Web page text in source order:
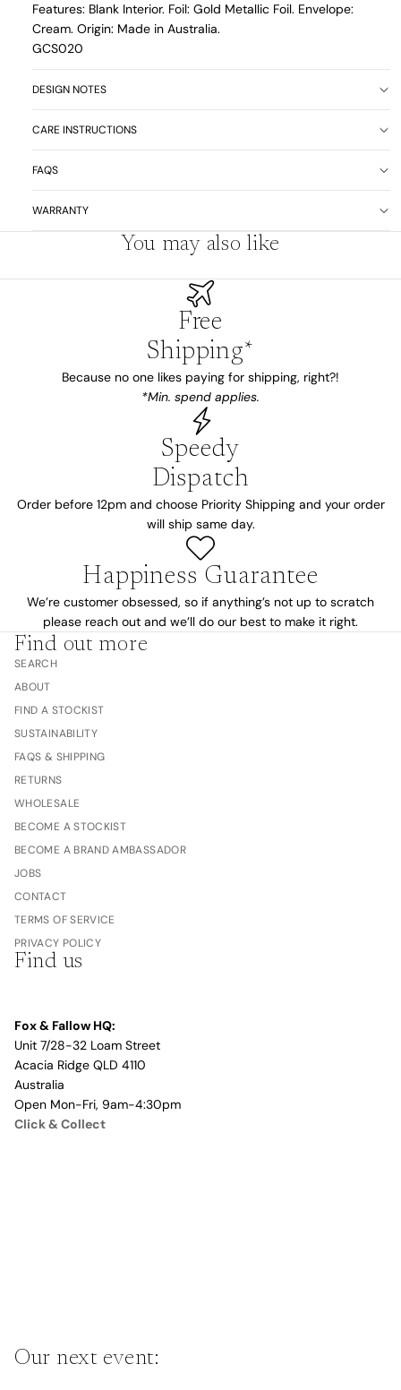
Features: Blank Interior. Foil: Gold Metallic Foil. Envelope:
Cream. Origin: Made in Australia.
GCS020
DESIGN NOTES
CARE INSTRUCTIONS
FAQS
WARRANTY
You may also like
Free
Shipping*
Because no one likes paying for shipping, right?!
*Min. spend applies.
Speedy
Dispatch
Order before 12pm and choose Priority Shipping and your order
will ship same day.
Happiness Guarantee
We’re customer obsessed, so if anything’s not up to scratch
please reach out and we’ll do our best to make it right.
Find out more
SEARCH
ABOUT
FIND A STOCKIST
SUSTAINABILITY
FAQS & SHIPPING
RETURNS
WHOLESALE
BECOME A STOCKIST
BECOME A BRAND AMBASSADOR
JOBS
CONTACT
TERMS OF SERVICE
PRIVACY POLICY
Find us
Fox & Fallow HQ:
Unit 7/28-32 Loam Street
Acacia Ridge QLD 4110
Australia
Open Mon-Fri, 9am-4:30pm
Click & Collect
Our next event: